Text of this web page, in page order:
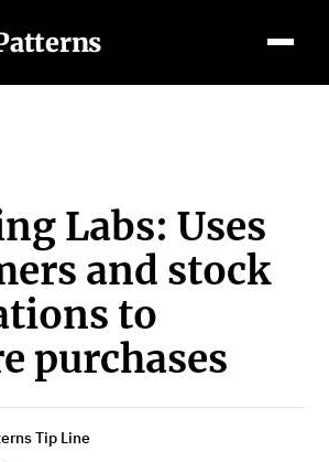
Labs: Uses
and stock
to
purchases
Tip Line